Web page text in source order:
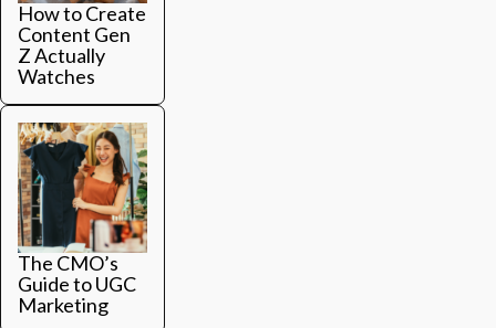
How to Create
Content Gen
Z Actually
Watches
The CMO’s
Guide to UGC
Marketing